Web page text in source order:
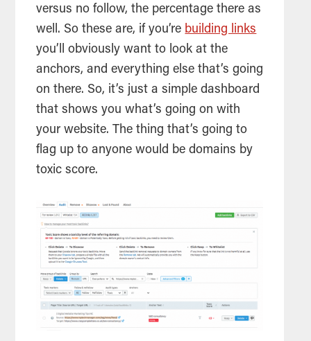
versus no follow, the percentage there as
well. So these are, if you’re building links
you’ll obviously want to look at the
anchors, and everything else that’s going
on there. So, it’s just a simple dashboard
that shows you what’s going on with
your website. The thing that’s going to
flag up to anyone would be domains by
toxic score.